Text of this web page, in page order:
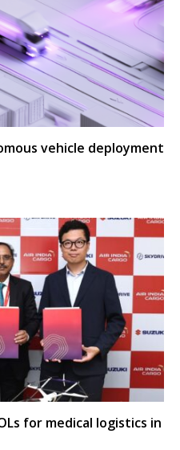
vehicle deployment
for medical logistics in